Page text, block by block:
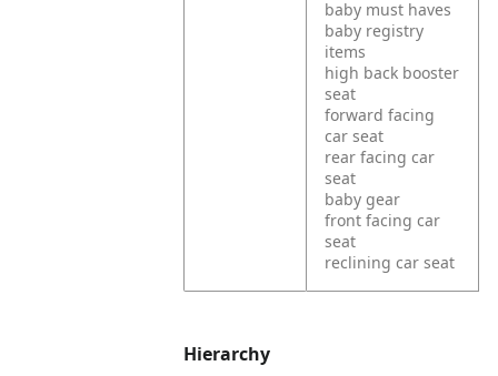
baby must haves
baby registry
items
high back booster
seat
forward facing
car seat
rear facing car
seat
baby gear
front facing car
seat
reclining car seat
Hierarchy